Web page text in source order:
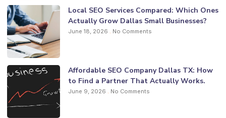
Local SEO Services Compared: Which Ones
Actually Grow Dallas Small Businesses?
June 18, 2026 No Comments
Affordable SEO Company Dallas TX: How
to Find a Partner That Actually Works.
June 9, 2026 No Comments